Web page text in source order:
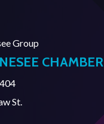
Group
CHAMBER
St.